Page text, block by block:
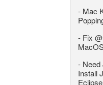
- Mac
- Fix
- Need
Install